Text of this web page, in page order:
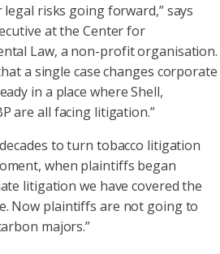
risks going forward,” says
at the Center for
Law, a non-profit organisation.
a single case changes corporate
in a place where Shell,
are all facing litigation.”
to turn tobacco litigation
when plaintiffs began
litigation we have covered the
Now plaintiffs are not going to
majors.”